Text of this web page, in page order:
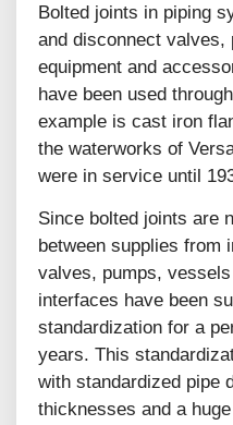
Bolted joints in piping
and disconnect valves,
equipment and
have been used
example is cast iron
the waterworks of
were in service until
Since bolted joints are
between supplies from
valves, pumps,
interfaces have been
standardization for a
years. This
with standardized pipe
thicknesses and a